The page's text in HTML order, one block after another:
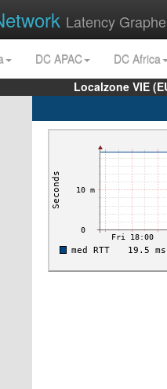
Latency
DC APAC
DC Africa
Localzone VIE